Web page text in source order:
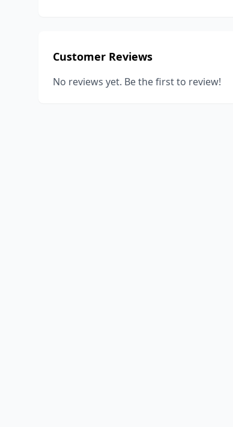
Customer Reviews
No reviews yet. Be the first to review!